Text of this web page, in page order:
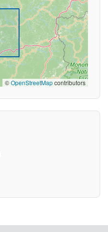
©OpenStreetMapcontributors